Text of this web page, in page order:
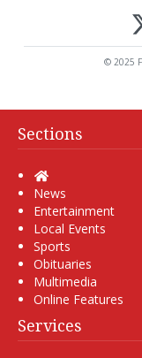
© 2025
Sections
Home
News
Entertainment
Local Events
Sports
Obituaries
Multimedia
Online Features
Services